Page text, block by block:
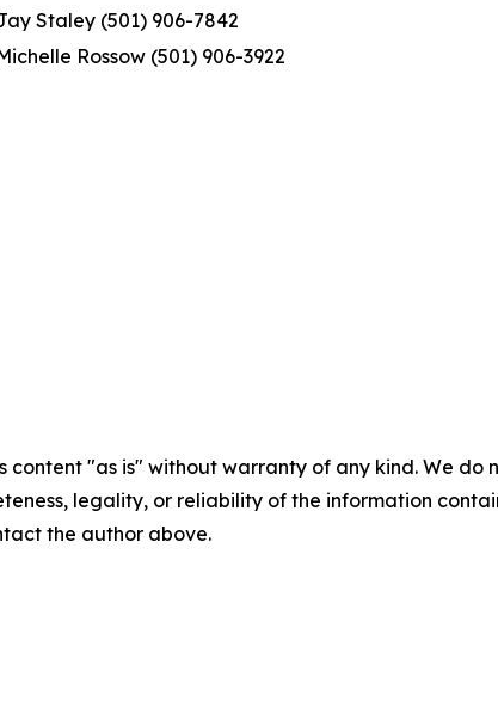
Staley (501) 906-7842
Rossow (501) 906-3922
content "as is" without warranty of any kind. We
legality, or reliability of the information
the author above.